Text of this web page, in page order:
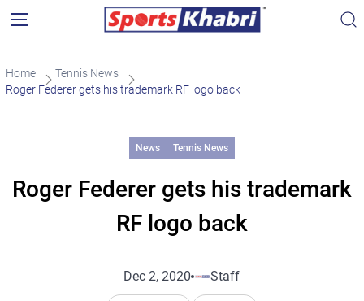
Home
Tennis News
Roger Federer gets his trademark RF logo back
News Tennis News
Roger Federer gets his trademark
RF logo back
Dec 2, 2020 Staff